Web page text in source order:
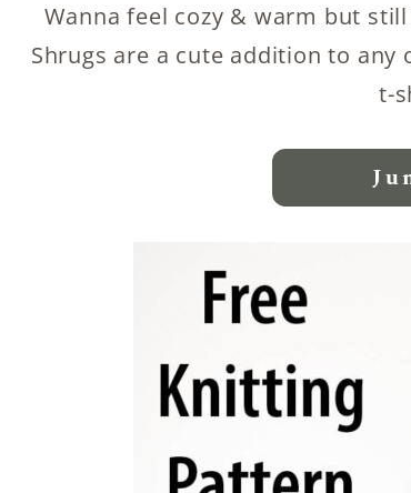
Wanna feel cozy & warm but
Shrugs are a cute addition to
t-